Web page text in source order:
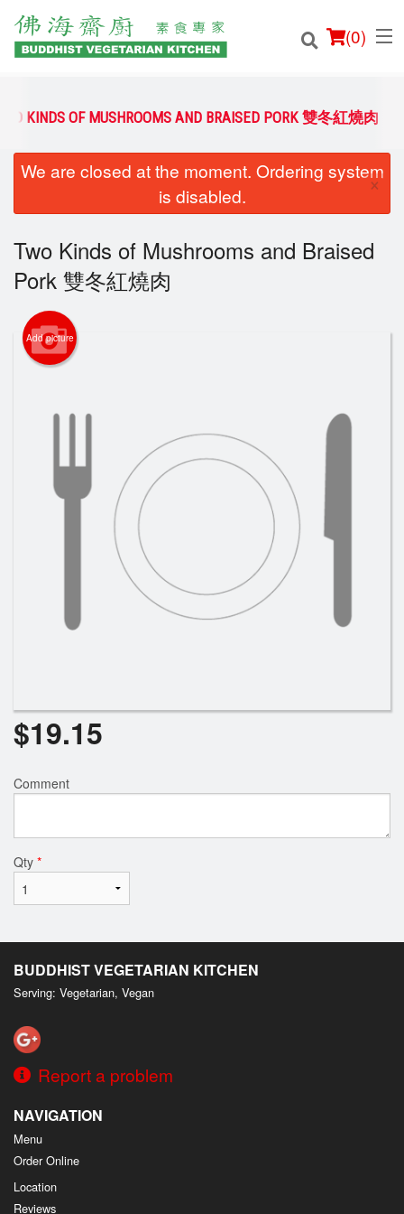
(0)
Order Online
Location
Login
Cart (0)
Search
KINDS OF MUSHROOMS AND BRAISED PORK 雙冬紅燒肉
We are closed at the moment. Ordering system
is disabled.
×
Two Kinds of Mushrooms and Braised
Pork 雙冬紅燒肉
Add picture
$19.15
Comment
Qty *
BUDDHIST VEGETARIAN KITCHEN
Serving: Vegetarian, Vegan
Report a problem
NAVIGATION
Menu
Order Online
Location
Reviews